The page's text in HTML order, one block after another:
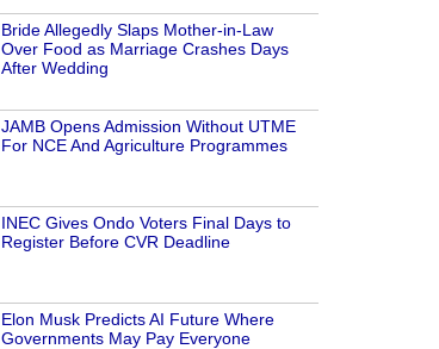
Bride Allegedly Slaps Mother-in-Law
Over Food as Marriage Crashes Days
After Wedding
JAMB Opens Admission Without UTME
For NCE And Agriculture Programmes
INEC Gives Ondo Voters Final Days to
Register Before CVR Deadline
Elon Musk Predicts AI Future Where
Governments May Pay Everyone